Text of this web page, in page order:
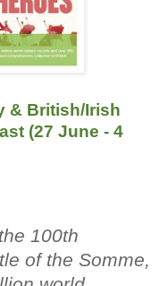
& British/Irish
(27 June - 4
100th
of the Somme,